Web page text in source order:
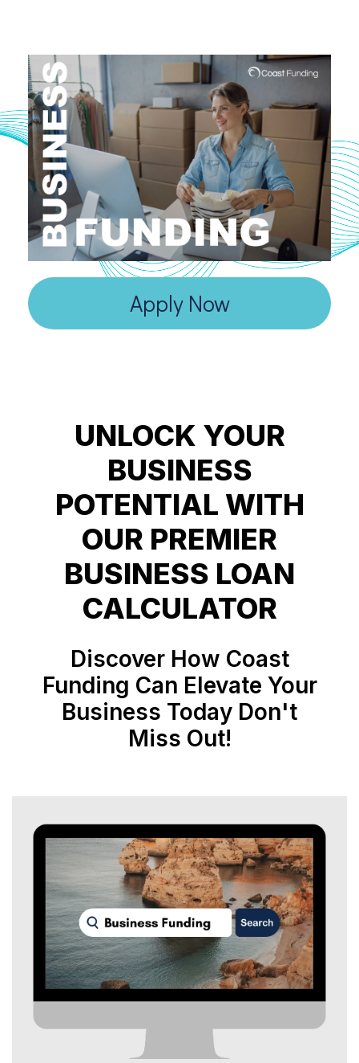
Apply Now
UNLOCK YOUR
BUSINESS
POTENTIAL WITH
OUR PREMIER
BUSINESS LOAN
Discover How Coast
Funding Can Elevate Your
Business Today Don't